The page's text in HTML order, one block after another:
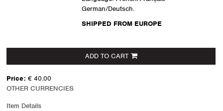
German/Deutsch.
SHIPPED FROM EUROPE
ADD TO CART
Price: € 40.00
OTHER CURRENCIES
Item Details